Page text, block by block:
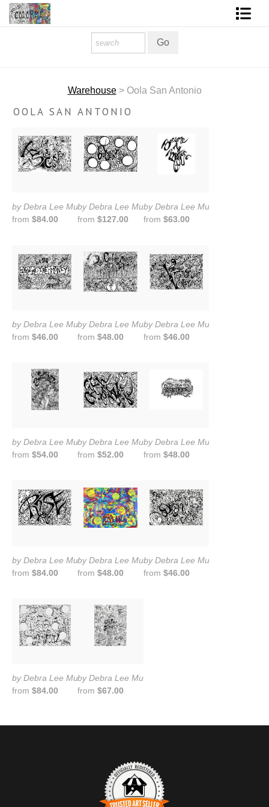
Contact Form
About Services
COLORME Blog
Warehouse> Oola San Antonio
OOLA SAN ANTONIO
by Debra Lee Murrow
from $84.00
by Debra Lee Murrow
from $127.00
by Debra Lee Murrow
from $63.00
by Debra Lee Murrow
from $46.00
by Debra Lee Murrow
from $48.00
by Debra Lee Murrow
from $46.00
by Debra Lee Murrow
from $54.00
by Debra Lee Murrow
from $52.00
by Debra Lee Murrow
from $48.00
by Debra Lee Murrow
from $84.00
by Debra Lee Murrow
from $48.00
by Debra Lee Murrow
from $46.00
by Debra Lee Murrow
from $84.00
by Debra Lee Murrow
from $67.00